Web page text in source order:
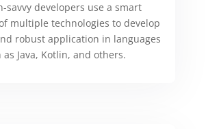
savvy developers use a smart
multiple technologies to develop
robust application in languages
as Java, Kotlin, and others.